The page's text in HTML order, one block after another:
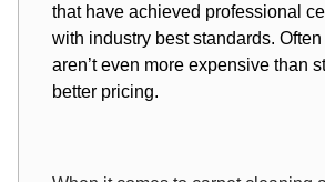
that have achieved professional
with industry best standards.
aren’t even more expensive than
better pricing.